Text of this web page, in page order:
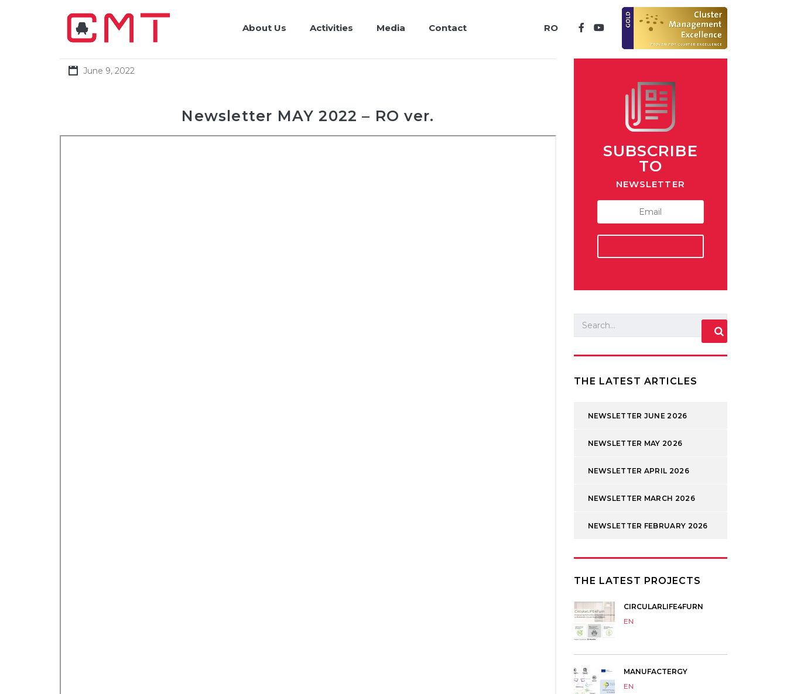
About Us Activities Media Contact RO
June 9, 2022
Newsletter MAY 2022 – RO ver.
SUBSCRIBE
TO
NEWSLETTER
THE LATEST ARTICLES
NEWSLETTER JUNE 2026
NEWSLETTER MAY 2026
NEWSLETTER APRIL 2026
NEWSLETTER MARCH 2026
NEWSLETTER FEBRUARY 2026
THE LATEST PROJECTS
CIRCULARLIFE4FURN
EN
MANUFACTERGY
EN